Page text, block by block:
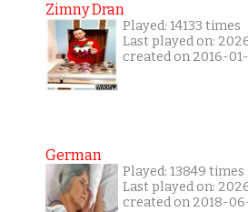
Zimny Dran
Played: 14133 times
Last played on:
created on 2016-01-
German
Played: 13849 times
Last played on:
created on 2018-